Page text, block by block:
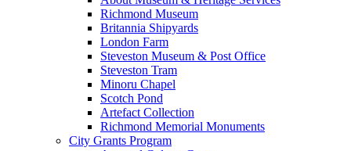
Richmond Museum
Britannia Shipyards
London Farm
Steveston Museum & Post Office
Steveston Tram
Minoru Chapel
Scotch Pond
Artefact Collection
Richmond Memorial Monuments
City Grants Program